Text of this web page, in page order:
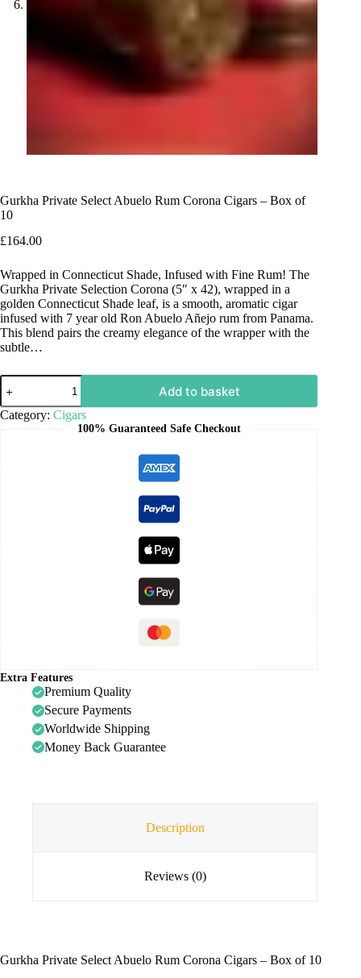
Gurkha Private Select Abuelo Rum Corona Cigars – Box of
10
£164.00
Wrapped in Connecticut Shade, Infused with Fine Rum! The
Gurkha Private Selection Corona (5″ x 42), wrapped in a
golden Connecticut Shade leaf, is a smooth, aromatic cigar
infused with 7 year old Ron Abuelo Añejo rum from Panama.
This blend pairs the creamy elegance of the wrapper with the
subtle…
Add to basket
Category: Cigars
100% Guaranteed Safe Checkout
Extra Features
Premium Quality
Secure Payments
Worldwide Shipping
Money Back Guarantee
Description
Reviews (0)
Gurkha Private Select Abuelo Rum Corona Cigars – Box of 10